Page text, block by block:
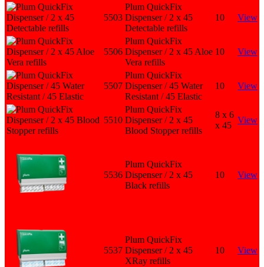
5503
Plum QuickFix
Dispenser / 2 x 45
Detectable refills
10 View
5506
Plum QuickFix
Dispenser / 2 x 45 Aloe
Vera refills
10 View
5507
Plum QuickFix
Dispenser / 45 Water
Resistant / 45 Elastic
10 View
5510
Plum QuickFix
Dispenser / 2 x 45
Blood Stopper refills
8 x 6
x 45
View
5536
Plum QuickFix
Dispenser / 2 x 45
Black refills
10 View
5537
Plum QuickFix
Dispenser / 2 x 45
XRay refills
10 View